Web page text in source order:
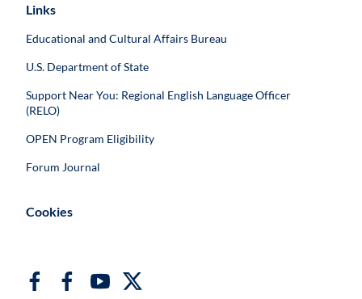
Links
Educational and Cultural Affairs Bureau
U.S. Department of State
Support Near You: Regional English Language Officer
(RELO)
OPEN Program Eligibility
Forum Journal
Cookies